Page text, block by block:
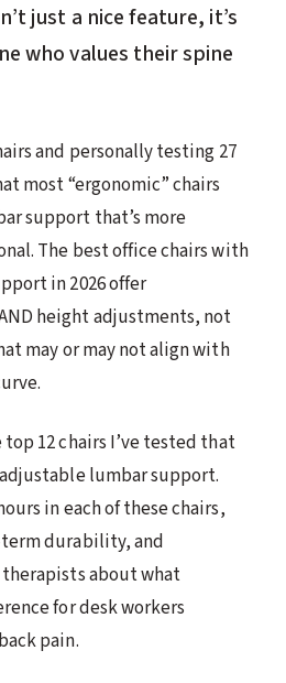
just a nice feature, it’s
who values their spine
and personally testing 27
most “ergonomic” chairs
support that’s more
The best office chairs with
in 2026 offer
height adjustments, not
may or may not align with
12 chairs I’ve tested that
lumbar support.
in each of these chairs,
durability, and
about what
for desk workers
pain.